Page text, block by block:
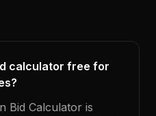
calculator free for
Bid Calculator is